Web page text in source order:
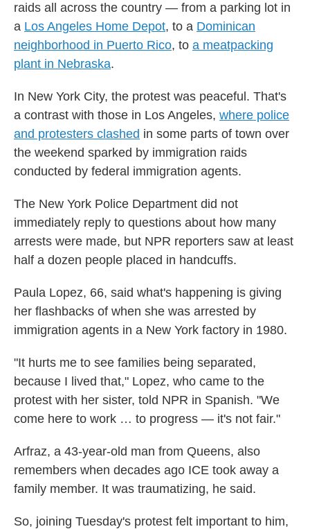
raids all across the country — from a parking lot in
a Los Angeles Home Depot, to a Dominican
neighborhood in Puerto Rico, to a meatpacking
plant in Nebraska.
In New York City, the protest was peaceful. That's
a contrast with those in Los Angeles, where police
and protesters clashed in some parts of town over
the weekend sparked by immigration raids
conducted by federal immigration agents.
The New York Police Department did not
immediately reply to questions about how many
arrests were made, but NPR reporters saw at least
half a dozen people placed in handcuffs.
Paula Lopez, 66, said what's happening is giving
her flashbacks of when she was arrested by
immigration agents in a New York factory in 1980.
"It hurts me to see families being separated,
because I lived that," Lopez, who came to the
protest with her sister, told NPR in Spanish. "We
come here to work … to progress — it's not fair."
Arfraz, a 43-year-old man from Queens, also
remembers when decades ago ICE took away a
family member. It was traumatizing, he said.
So, joining Tuesday's protest felt important to him,